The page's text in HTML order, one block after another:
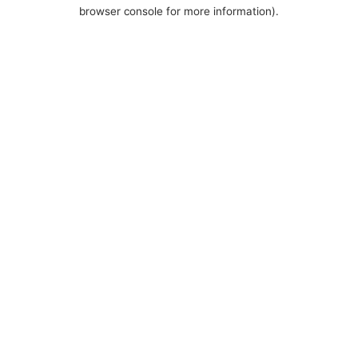
browser console for more information).